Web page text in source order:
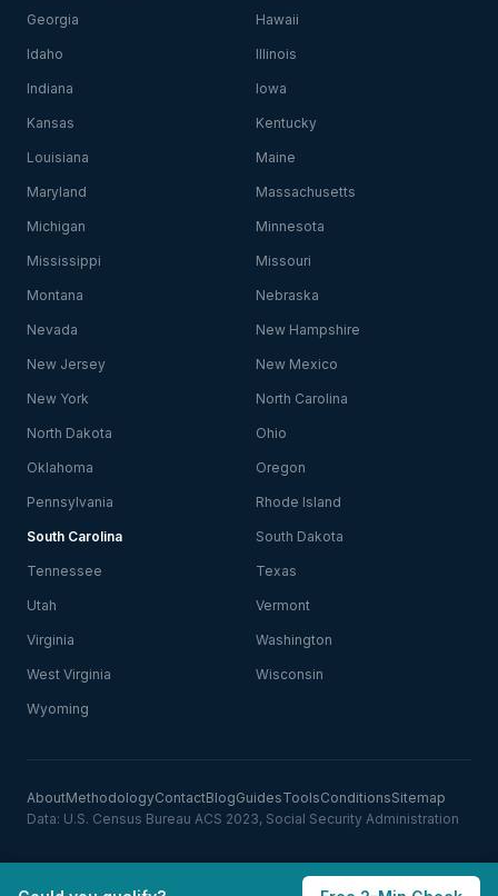
Georgia Hawaii
Idaho Illinois
Indiana Iowa
Kansas Kentucky
Louisiana Maine
Maryland Massachusetts
Michigan Minnesota
Mississippi Missouri
Montana Nebraska
Nevada New Hampshire
New Jersey New Mexico
New York North Carolina
North Dakota Ohio
Oklahoma Oregon
Pennsylvania Rhode Island
South Carolina South Dakota
Tennessee Texas
Utah Vermont
Virginia Washington
West Virginia Wisconsin
Wyoming
AboutMethodologyContactBlogGuidesToolsConditionsSitemap
Data: U.S. Census Bureau ACS 2023, Social Security Administration